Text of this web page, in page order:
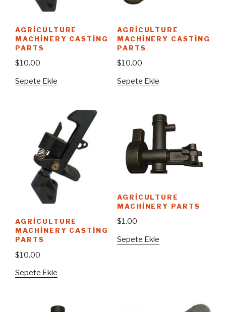
AGRICULTURE
MACHINERY CASTING
PARTS
$10.00
Sepete Ekle
AGRICULTURE
MACHINERY CASTING
PARTS
$10.00
Sepete Ekle
AGRICULTURE
MACHINERY CASTING
PARTS
$10.00
Sepete Ekle
AGRICULTURE
MACHINERY PARTS
$1.00
Sepete Ekle